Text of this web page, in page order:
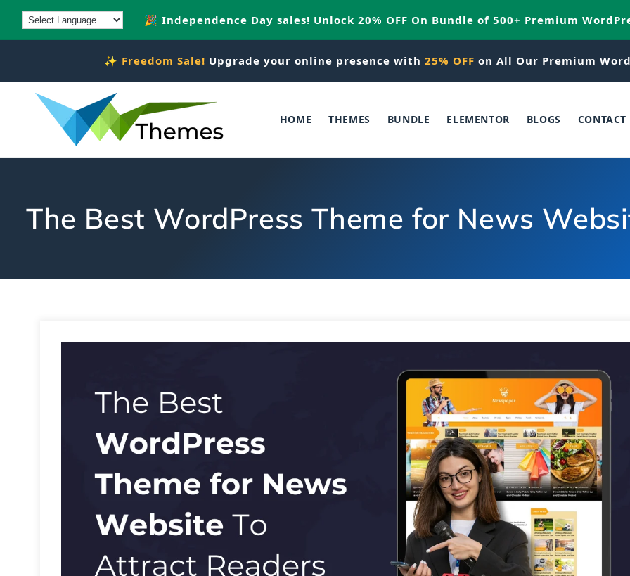
Skip to
content
🎉 Independence Day sales! Unlock 20% OFF On Bundle of 500+ Premium
✨ Freedom Sale! Upgrade your online presence with 25% OFF on All Our Premium
HOME THEMES BUNDLE ELEMENTOR BLOGS CONTACT
The Best WordPress Theme for News